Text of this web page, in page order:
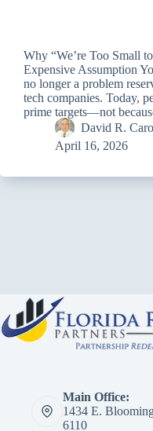
Why “We’re Too Small
Expensive Assumption
no longer a problem
tech companies. Today,
prime targets—not
David R.
April 16, 2026
Main Office:
1434 E.
6110